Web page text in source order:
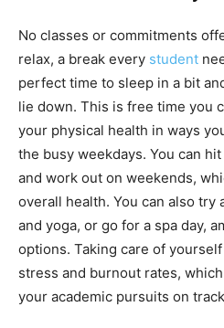
No classes or commitments
relax, a break every student
perfect time to sleep in a bit
lie down. This is free time you
your physical health in ways
the busy weekdays. You can
and work out on weekends,
overall health. You can also
and yoga, or go for a spa day,
options. Taking care of
stress and burnout rates,
your academic pursuits on